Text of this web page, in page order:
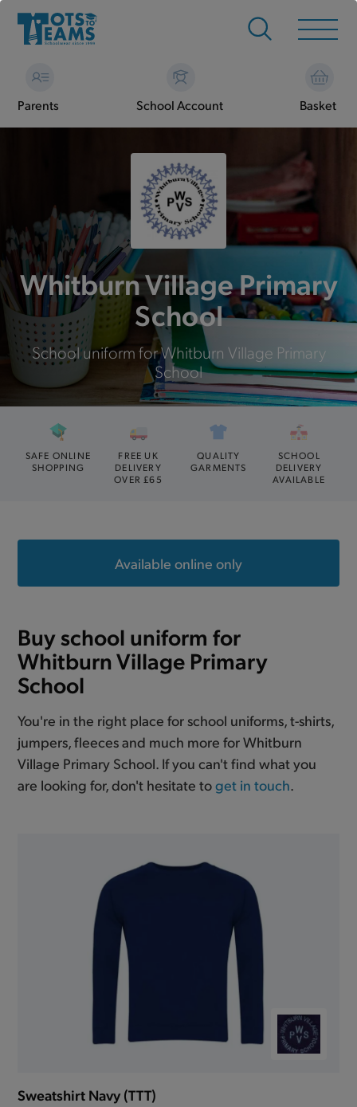
Parents School Account Basket
Whitburn Village Primary
School
School uniform for Whitburn Village Primary
School
SAFE ONLINE
SHOPPING
FREE UK
DELIVERY
OVER £65
QUALITY
GARMENTS
SCHOOL
DELIVERY
AVAILABLE
Available online only
Buy school uniform for
Whitburn Village Primary
School
You're in the right place for school uniforms, t-shirts,
jumpers, fleeces and much more for Whitburn
Village Primary School. If you can't find what you
are looking for, don't hesitate toget in touch
Sweatshirt Navy (TTT)